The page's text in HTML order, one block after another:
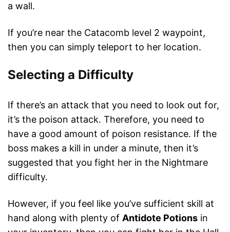
a wall.
If you’re near the Catacomb level 2 waypoint,
then you can simply teleport to her location.
Selecting a Difficulty
If there’s an attack that you need to look out for,
it’s the poison attack. Therefore, you need to
have a good amount of poison resistance. If the
boss makes a kill in under a minute, then it’s
suggested that you fight her in the Nightmare
difficulty.
However, if you feel like you’ve sufficient skill at
hand along with plenty of Antidote Potions in